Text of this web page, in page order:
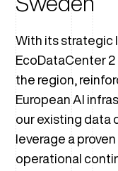
With its strategic
EcoDataCenter
the region,
European AI
our existing data
leverage a
operational